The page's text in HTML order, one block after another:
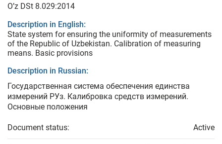
O’z DSt 8.029:2014
Description in English:
State system for ensuring the uniformity of measurements
of the Republic of Uzbekistan. Calibration of measuring
means. Basic provisions
Description in Russian:
Государственная система обеспечения единства
измерений РУз. Калибровка средств измерений.
Основные положения
Document status: Active